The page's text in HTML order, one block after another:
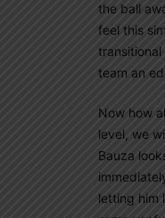
the ball
feel this
team an
Now how
level, we
Bauza
letting him